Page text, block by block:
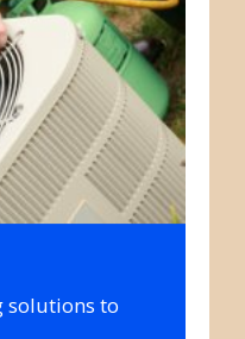
solutions to